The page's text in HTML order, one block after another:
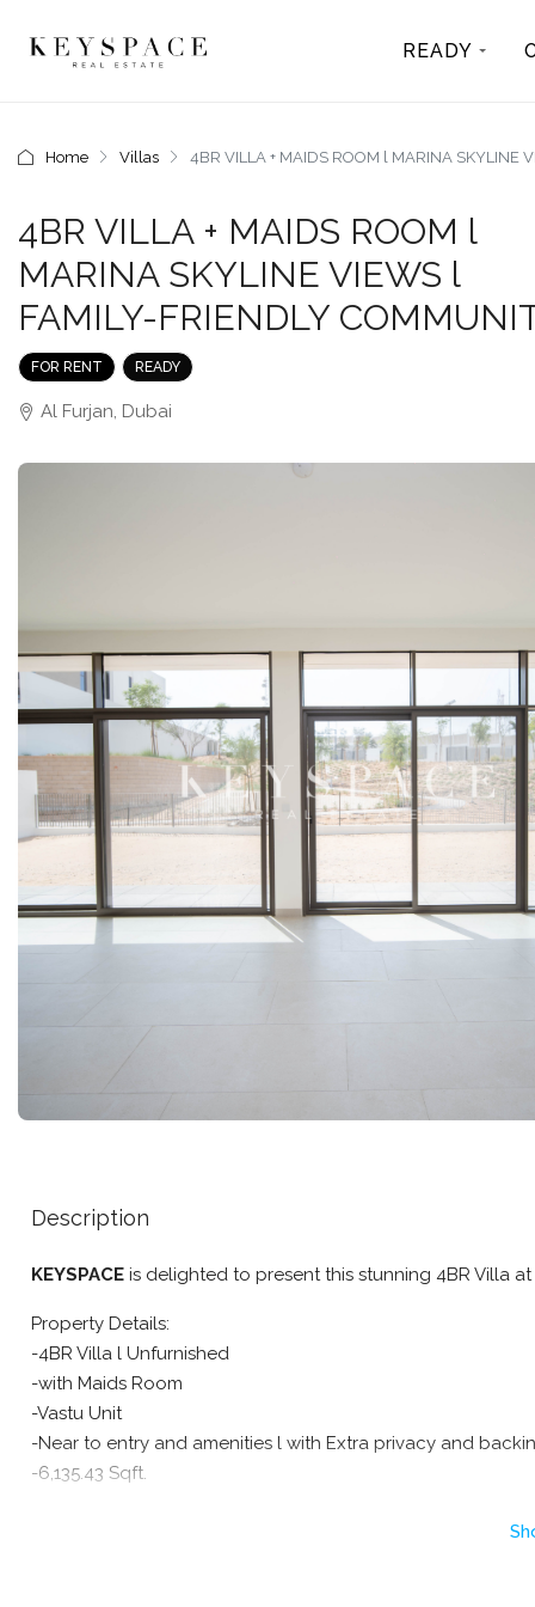
READY
Home Villas 4BR VILLA + MAIDS ROOM l MARINA SKYLINE
4BR VILLA + MAIDS ROOM l
MARINA SKYLINE VIEWS l
FAMILY-FRIENDLY
FOR RENT READY
Al Furjan, Dubai
Description
KEYSPACE is delighted to present this stunning 4BR Villa at
Property Details:
-4BR Villa l Unfurnished
-with Maids Room
-Vastu Unit
-Near to entry and amenities l with Extra privacy and
-6,135.43 Sqft.